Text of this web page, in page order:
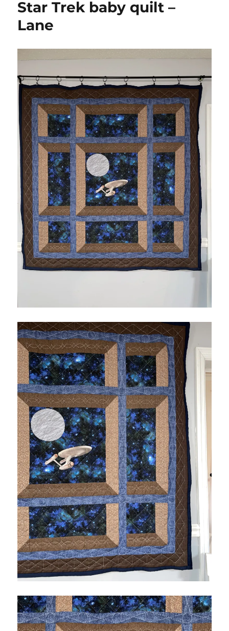
quilt
Star Trek baby quilt –
Lane